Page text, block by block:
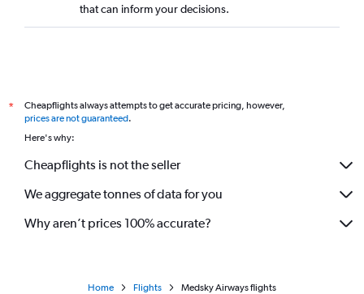
that can inform your decisions.
*
Cheapflights always attempts to get accurate pricing, however,
prices are not guaranteed.
Here's why:
Cheapflights is not the seller
We aggregate tonnes of data for you
Why aren’t prices 100% accurate?
Home Flights Medsky Airways flights